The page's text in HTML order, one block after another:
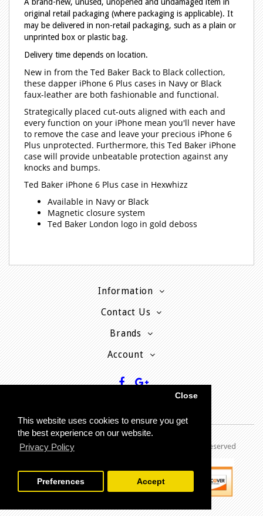
This website uses cookies to ensure you get
the best experience on our website.
Privacy Policy
Close
Preferences Accept
original retail packaging (where packaging is applicable). It
may be delivered in non-retail packaging, such as a plain or
unprinted box or plastic bag.
Delivery time depends on location.
New in from the Ted Baker Back to Black collection,
these dapper iPhone 6 Plus cases in Navy or Black
faux-leather are both fashionable and functional.
Strategically placed cut-outs aligned with each and
every function on your iPhone mean you'll never have
to remove the case and leave your precious iPhone 6
Plus unprotected. Furthermore, this Ted Baker iPhone
case will provide unbeatable protection against any
knocks and bumps.
Ted Baker iPhone 6 Plus case in Hexwhizz
Available in Navy or Black
Magnetic closure system
Ted Baker London logo in gold deboss
Information
Contact Us
Brands
Account
Copyright © 2013 - P resent MyPhoneCard - All rights reserved